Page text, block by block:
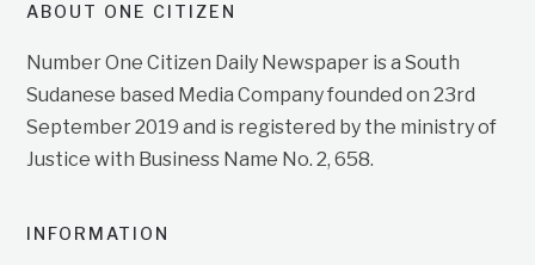
ABOUT ONE CITIZEN
Number One Citizen Daily Newspaper is a South
Sudanese based Media Company founded on 23rd
September 2019 and is registered by the ministry of
Justice with Business Name No. 2, 658.
INFORMATION